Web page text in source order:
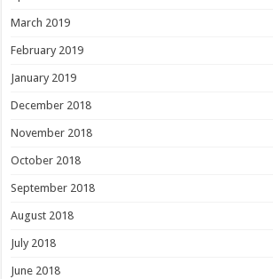
March 2019
February 2019
January 2019
December 2018
November 2018
October 2018
September 2018
August 2018
July 2018
June 2018